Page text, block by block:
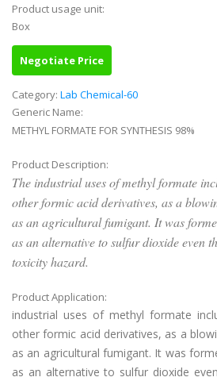
Product usage unit:
Box
Negotiate Price
Category: Lab Chemical-60
Generic Name:
METHYL FORMATE FOR SYNTHESIS 98%
Product Description:
The industrial uses of methyl formate
other formic acid derivatives, as a
as an agricultural fumigant. It was
as an alternative to sulfur dioxide even
toxicity hazard.
Product Application:
industrial uses of methyl formate
other formic acid derivatives, as a
as an agricultural fumigant. It was
as an alternative to sulfur dioxide